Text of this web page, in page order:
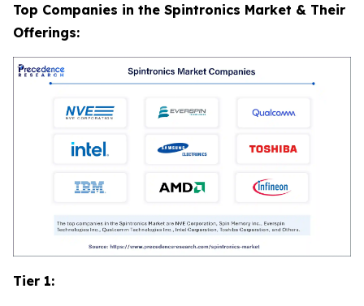
Top Companies in the Spintronics Market & Their
Offerings:
Tier 1: